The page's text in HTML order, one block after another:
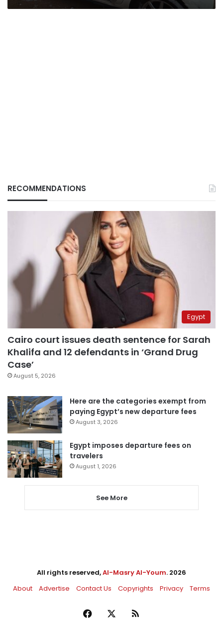
RECOMMENDATIONS
Egypt
Cairo court issues death sentence for Sarah
Khalifa and 12 defendants in ‘Grand Drug
Case’
August 5, 2026
Here are the categories exempt from
paying Egypt’s new departure fees
August 3, 2026
Egypt imposes departure fees on
travelers
August 1, 2026
See More
All rights reserved,Al-Masry Al-Youm. 2026
About
Advertise Contact Us Copyrights Privacy Terms
Facebook RSS